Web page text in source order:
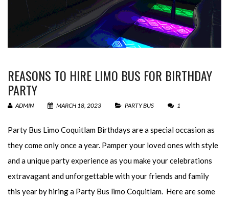
REASONS TO HIRE LIMO BUS FOR BIRTHDAY
PARTY
ADMIN MARCH 18, 2023 PARTY BUS 1
Party Bus Limo Coquitlam Birthdays are a special occasion as
they come only once a year. Pamper your loved ones with style
and a unique party experience as you make your celebrations
extravagant and unforgettable with your friends and family
this year by hiring a Party Bus limo Coquitlam. Here are some